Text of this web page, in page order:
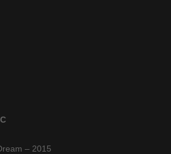
– 2015